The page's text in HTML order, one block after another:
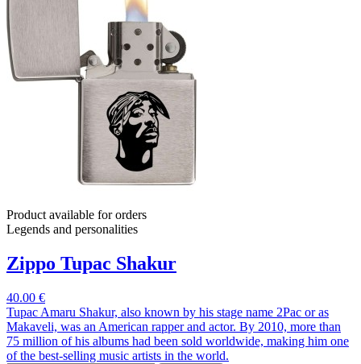
Product available for orders
Legends and personalities
Zippo Tupac Shakur
40.00 €
Tupac Amaru Shakur, also known by his stage name 2Pac or as
Makaveli, was an American rapper and actor. By 2010, more than
75 million of his albums had been sold worldwide, making him one
of the best-selling music artists in the world.